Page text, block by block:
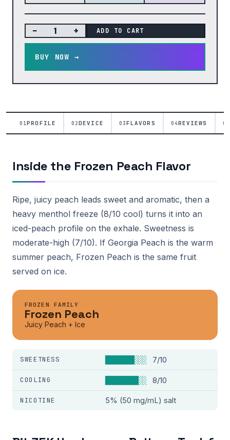
− + ADD TO CART
BUY NOW →
01PROFILE 02DEVICE 03FLAVORS 04REVIEWS 05
Inside the Frozen Peach Flavor
Ripe, juicy peach leads sweet and aromatic, then a
heavy menthol freeze (8/10 cool) turns it into an
iced-peach profile on the exhale. Sweetness is
moderate-high (7/10). If Georgia Peach is the warm
summer peach, Frozen Peach is the same fruit
served on ice.
FROZEN FAMILY
Frozen Peach
Juicy Peach + Ice
SWEETNESS ███████░░░ 7/10
COOLING ████████░░ 8/10
NICOTINE 5% (50 mg/mL) salt